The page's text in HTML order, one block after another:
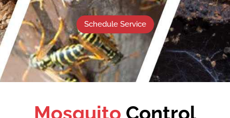
Schedule Service
Mosquito Control